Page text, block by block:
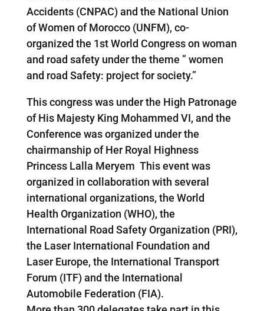
Accidents (CNPAC) and the National Union
of Women of Morocco (UNFM), co-
organized the 1st World Congress on woman
and road safety under the theme ” women
and road Safety: project for society.”
This congress was under the High Patronage
of His Majesty King Mohammed VI, and the
Conference was organized under the
chairmanship of Her Royal Highness
Princess Lalla Meryem This event was
organized in collaboration with several
international organizations, the World
Health Organization (WHO), the
International Road Safety Organization (PRI),
the Laser International Foundation and
Laser Europe, the International Transport
Forum (ITF) and the International
Automobile Federation (FIA).